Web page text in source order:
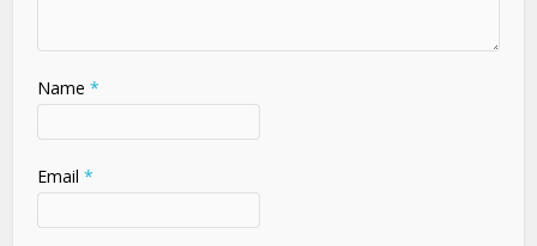
Name *
Email *